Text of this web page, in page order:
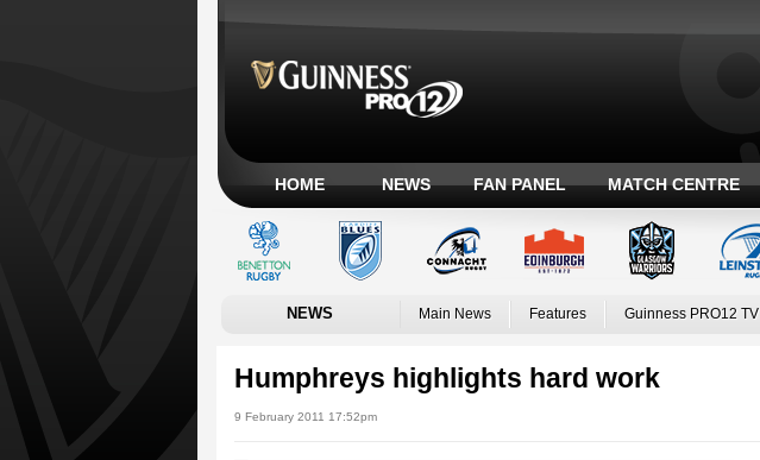
HOME NEWS FAN PANEL MATCH CENTRE
NEWS Main News Features Guinness PRO12 TV
Humphreys highlights hard work
9 February 2011 17:52pm